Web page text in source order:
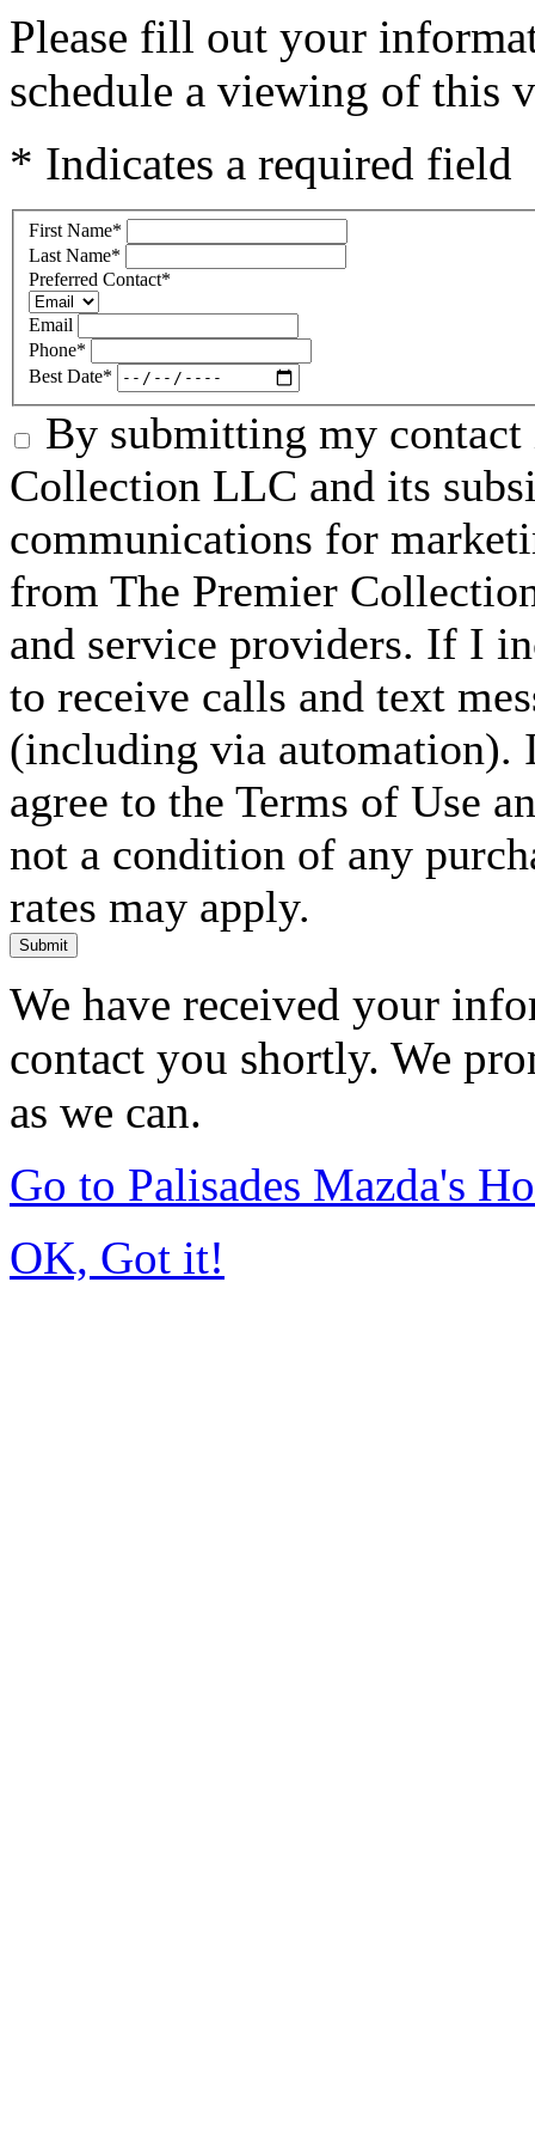
Please fill out your
schedule a viewing of this
* Indicates a required field
First Name*
Last Name*
Preferred Contact*
Email
Phone*
Best Date*
By submitting my
Collection LLC and its
communications for
from The Premier
and service providers. If I
to receive calls and text
(including via automation).
agree to the Terms of Use
not a condition of any
rates may apply.
Submit
We have received your
contact you shortly. We
as we can.
Go to Palisades Mazda's
OK, Got it!